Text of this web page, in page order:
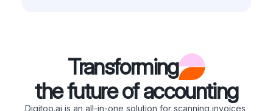
Transforming
the future of accounting
Digitoo.ai is an all-in-one solution for scanning invoices,